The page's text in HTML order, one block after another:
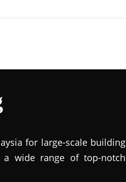
for large-scale building
a wide range of top-notch